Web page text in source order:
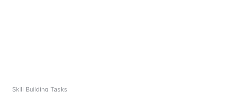
Skill Building Tasks